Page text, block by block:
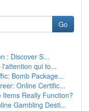
Go
: Discover S...
qui to...
Bomb Package...
Online Certific...
Really Function?
Gambling Desti...